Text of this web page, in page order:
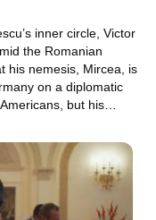
inner circle, Victor
the Romanian
his nemesis, Mircea, is
on a diplomatic
but his